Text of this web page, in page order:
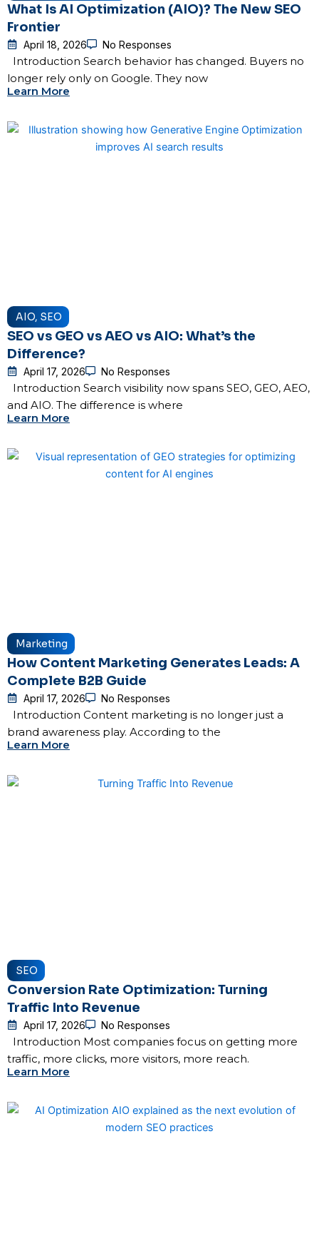
What Is AI Optimization (AIO)? The New SEO
Frontier
April 18, 2026 No Responses
Introduction Search behavior has changed. Buyers no
longer rely only on Google. They now
Learn More
AIO, SEO
SEO vs GEO vs AEO vs AIO: What’s the
Difference?
April 17, 2026 No Responses
Introduction Search visibility now spans SEO, GEO, AEO,
and AIO. The difference is where
Learn More
Marketing
How Content Marketing Generates Leads: A
Complete B2B Guide
April 17, 2026 No Responses
Introduction Content marketing is no longer just a
brand awareness play. According to the
Learn More
SEO
Conversion Rate Optimization: Turning
Traffic Into Revenue
April 17, 2026 No Responses
Introduction Most companies focus on getting more
traffic, more clicks, more visitors, more reach.
Learn More